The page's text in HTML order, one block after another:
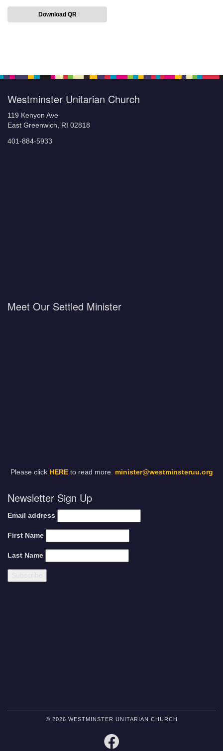
Download QR
Westminster Unitarian Church
119 Kenyon Ave
East Greenwich, RI 02818
401-884-5933
Meet Our Settled Minister
Please click HEREto read more. minister@westminsteruu.org
Newsletter Sign Up
Email address
First Name
Last Name
© 2026 WESTMINSTER UNITARIAN CHURCH